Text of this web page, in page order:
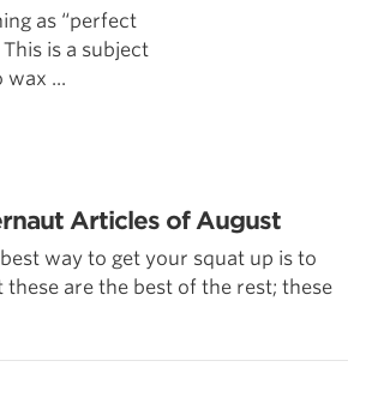
as “perfect
is a subject
wax ...
Articles of August
way to get your squat up is to
these are the best of the rest; these